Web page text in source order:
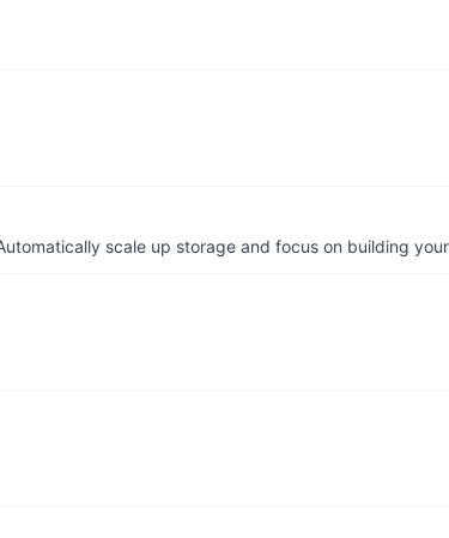
scale up storage and focus on building